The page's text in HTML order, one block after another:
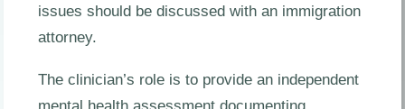
issues should be discussed with an immigration
attorney.
The clinician’s role is to provide an independent
mental health assessment documenting